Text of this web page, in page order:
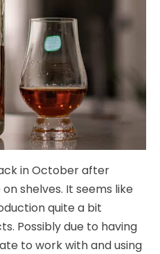
in October after
shelves. It seems like
quite a bit
Possibly due to having
to work with and using